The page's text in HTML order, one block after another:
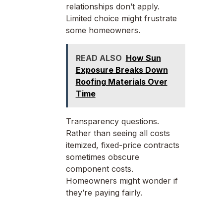
relationships don’t apply.
Limited choice might frustrate
some homeowners.
READ ALSO How Sun
Exposure Breaks Down
Roofing Materials Over
Time
Transparency questions.
Rather than seeing all costs
itemized, fixed-price contracts
sometimes obscure
component costs.
Homeowners might wonder if
they’re paying fairly.